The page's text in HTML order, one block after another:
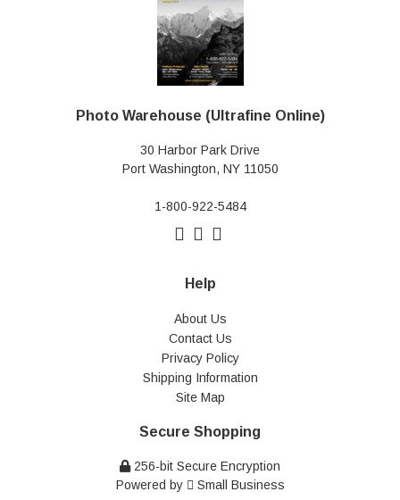
Photo Warehouse (Ultrafine Online)
30 Harbor Park Drive
Port Washington, NY 11050
1-800-922-5484
Help
About Us
Contact Us
Privacy Policy
Shipping Information
Site Map
Secure Shopping
256-bit Secure Encryption
Powered by
Small Business